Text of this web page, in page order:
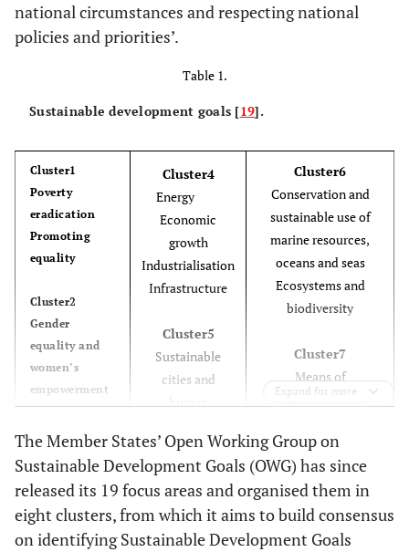
national circumstances and respecting national
policies and priorities’.
Table 1.
Sustainable development goals [19].
Cluster1
Poverty
eradication
Promoting
equality
Cluster2
Gender
equality and
women’s
empowerment
Education
Employment
Health and
population
dynamics
Cluster4
Energy
Economic
growth
Industrialisation
Infrastructure
Cluster5
Sustainable
cities and
human
Promote
sustainable
consumption
and production
Climate
Cluster6
Conservation and
sustainable use of
marine resources,
oceans and seas
Ecosystems and
biodiversity
Cluster7
Means of
Cluster8
Peaceful and non-
violent societies,
capable institutions
Expand for more
The Member States’ Open Working Group on
Sustainable Development Goals (OWG) has since
released its 19 focus areas and organised them in
eight clusters, from which it aims to build consensus
on identifying Sustainable Development Goals